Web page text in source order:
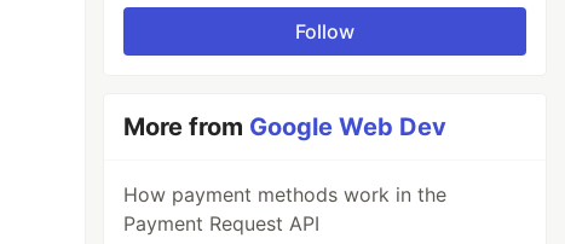
Follow
More from Google Web Dev
How payment methods work in the
Payment Request API